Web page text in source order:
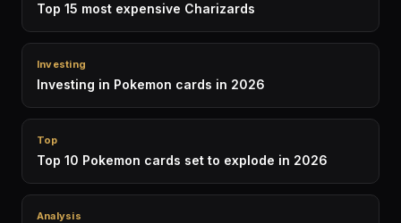
Top 15 most expensive Charizards
Investing
Investing in Pokemon cards in 2026
Top
Top 10 Pokemon cards set to explode in 2026
Analysis